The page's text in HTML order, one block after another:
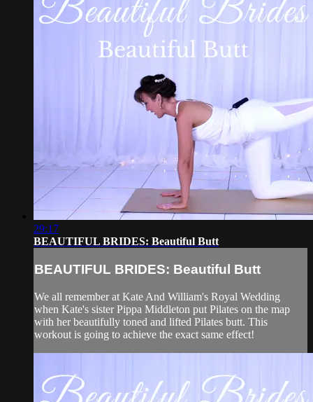
29:17
BEAUTIFUL BRIDES: Beautiful Butt
BEAUTIFUL BRIDES: Beautiful Butt
We all remember at Kate And William's Royal Wedding
when Kate's sister Pippa Middleton put Pilates on the map
with her beautifully toned and lifted Pilates butt. This
workout is going to achieve the exact same effect!